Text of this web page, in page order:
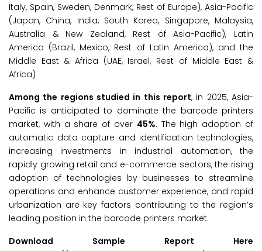
Italy, Spain, Sweden, Denmark, Rest of Europe), Asia-Pacific
(Japan, China, India, South Korea, Singapore, Malaysia,
Australia & New Zealand, Rest of Asia-Pacific), Latin
America (Brazil, Mexico, Rest of Latin America), and the
Middle East & Africa (UAE, Israel, Rest of Middle East &
Africa)
Among the regions studied in this report, in 2025, Asia-
Pacific is anticipated to dominate the barcode printers
market, with a share of over 45%. The high adoption of
automatic data capture and identification technologies,
increasing investments in industrial automation, the
rapidly growing retail and e-commerce sectors, the rising
adoption of technologies by businesses to streamline
operations and enhance customer experience, and rapid
urbanization are key factors contributing to the region’s
leading position in the barcode printers market.
Download Sample Report Here